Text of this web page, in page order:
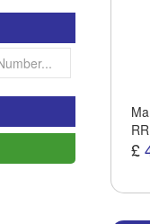
£